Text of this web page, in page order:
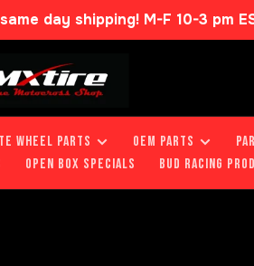
day shipping! M-F 10-3 pm
WHEEL PARTS OEM PARTS
OPEN BOX SPECIALS BUD RACING